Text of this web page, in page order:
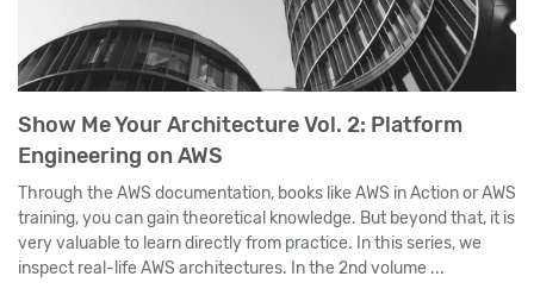
Show Me Your Architecture Vol. 2: Platform
Engineering on AWS
Through the AWS documentation, books like AWS in Action or AWS
training, you can gain theoretical knowledge. But beyond that, it is
very valuable to learn directly from practice. In this series, we
inspect real-life AWS architectures. In the 2nd volume ...